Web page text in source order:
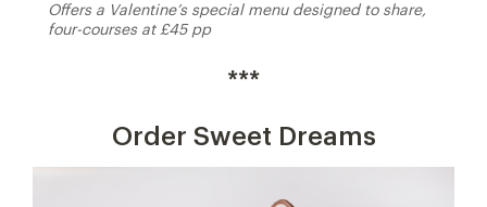
Offers a Valentine’s special menu designed to share,
four-courses at £45 pp
***
Order Sweet Dreams